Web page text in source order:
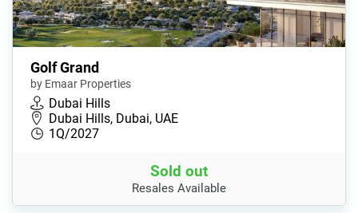
Golf Grand
by Emaar Properties
Dubai Hills
Dubai Hills, Dubai, UAE
1Q/2027
Sold out
Resales Available